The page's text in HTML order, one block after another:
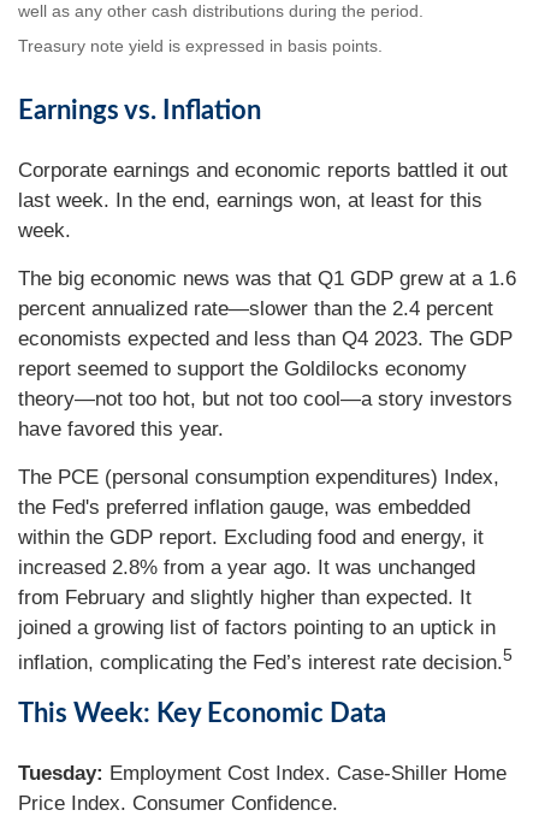
well as any other cash distributions during the period.
Treasury note yield is expressed in basis points.
Earnings vs. Inflation
Corporate earnings and economic reports battled it out
last week. In the end, earnings won, at least for this
week.
The big economic news was that Q1 GDP grew at a 1.6
percent annualized rate—slower than the 2.4 percent
economists expected and less than Q4 2023. The GDP
report seemed to support the Goldilocks economy
theory—not too hot, but not too cool—a story investors
have favored this year.
The PCE (personal consumption expenditures) Index,
the Fed's preferred inflation gauge, was embedded
within the GDP report. Excluding food and energy, it
increased 2.8% from a year ago. It was unchanged
from February and slightly higher than expected. It
joined a growing list of factors pointing to an uptick in
inflation, complicating the Fed’s interest rate decision.5
This Week: Key Economic Data
Tuesday: Employment Cost Index. Case-Shiller Home
Price Index. Consumer Confidence.